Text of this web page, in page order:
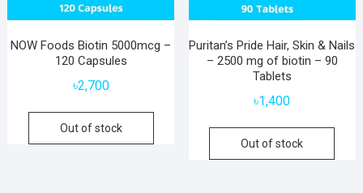
NOW Foods Biotin 5000mcg –
120 Capsules
৳2,700
Out of stock
Puritan’s Pride Hair, Skin & Nails
– 2500 mg of biotin – 90
Tablets
৳1,400
Out of stock